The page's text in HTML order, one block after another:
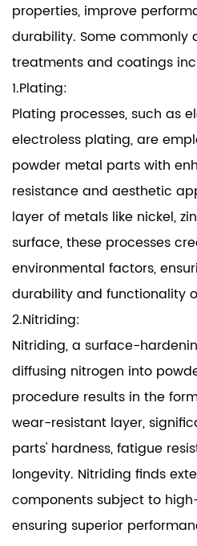
properties, improve
durability. Some commonly
treatments and coatings
1.Plating:
Plating processes, such as
electroless plating, are
powder metal parts with
resistance and aesthetic
layer of metals like nickel,
surface, these processes
environmental factors,
durability and functionality
2.Nitriding:
Nitriding, a surface-
diffusing nitrogen into
procedure results in the
wear-resistant layer,
parts' hardness, fatigue
longevity. Nitriding finds
components subject to
ensuring superior